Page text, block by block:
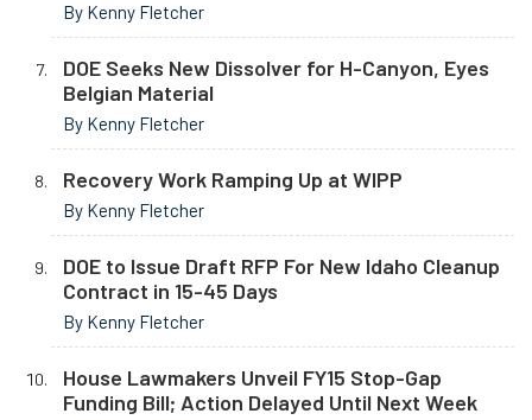
By Kenny Fletcher
DOE Seeks New Dissolver for H-Canyon, Eyes
Belgian Material
By Kenny Fletcher
Recovery Work Ramping Up at WIPP
By Kenny Fletcher
DOE to Issue Draft RFP For New Idaho Cleanup
Contract in 15-45 Days
By Kenny Fletcher
House Lawmakers Unveil FY15 Stop-Gap
Funding Bill; Action Delayed Until Next Week